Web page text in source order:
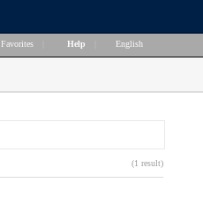
Favorites Help English
(1 result)